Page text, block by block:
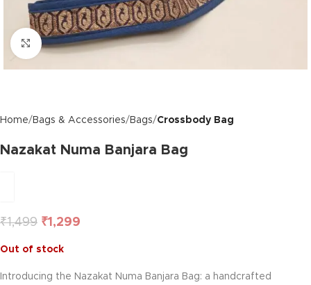
Click to enlarge
Home Bags & Accessories Bags Crossbody Bag
Nazakat Numa Banjara Bag
₹1,499 ₹1,299
Out of stock
Introducing the Nazakat Numa Banjara Bag: a handcrafted